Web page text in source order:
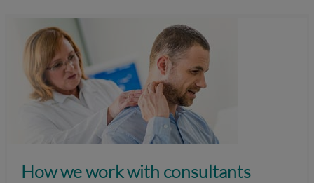
How we work with consultants